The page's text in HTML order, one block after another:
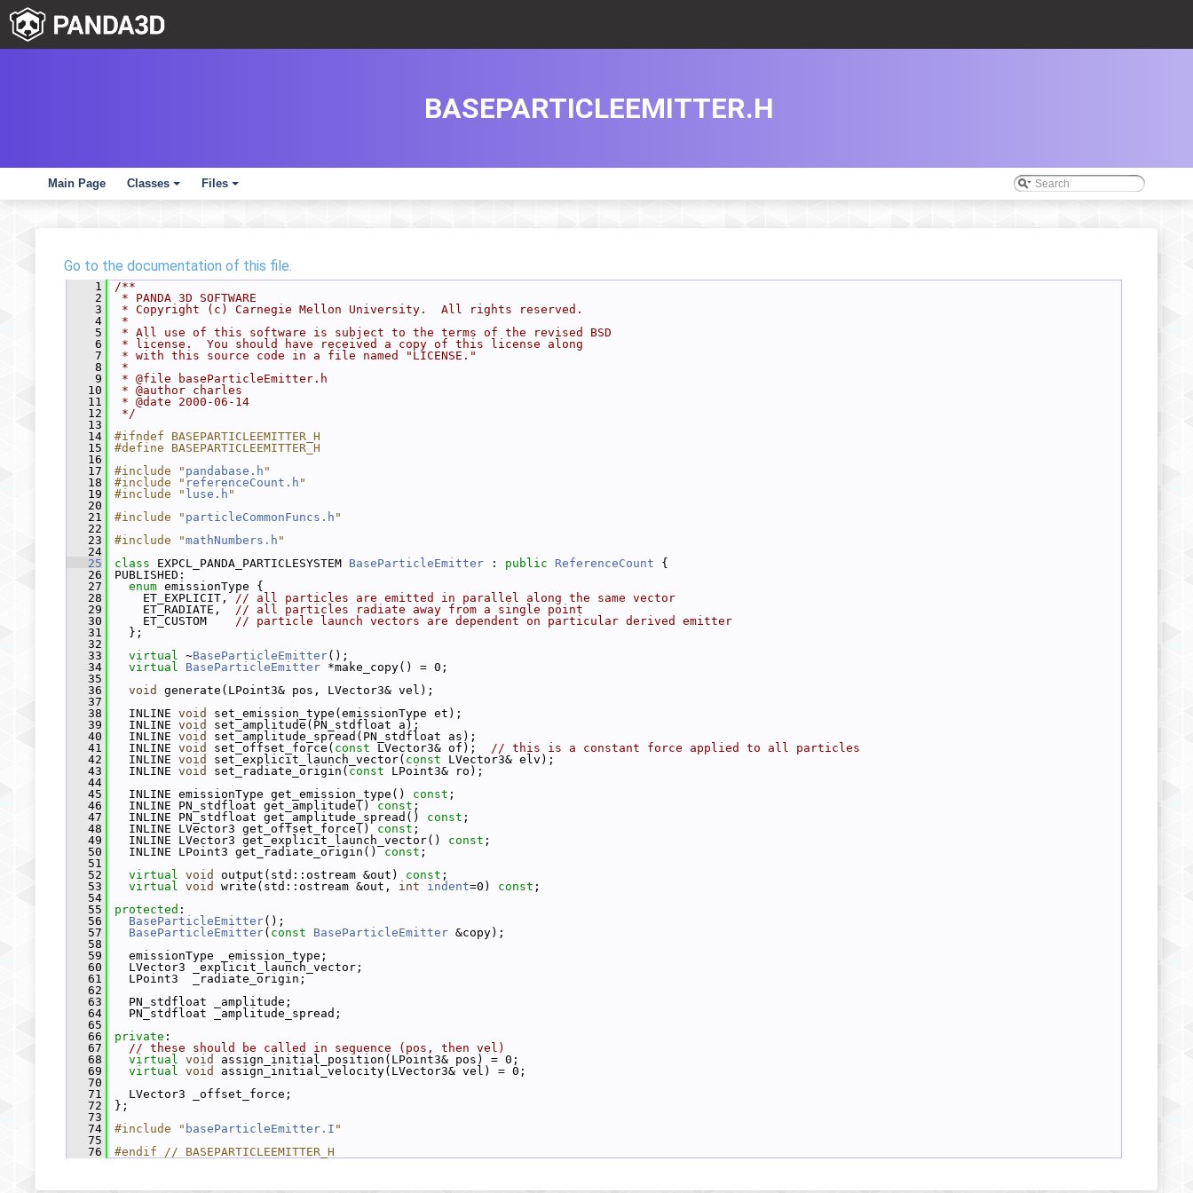
Main Page
+
Classes
+
Files
BASEPARTICLEEMITTER.H
Go to the documentation of this file.
    1
/**
    2
* PANDA 3D SOFTWARE
    3
* Copyright (c) Carnegie Mellon University.  All rights reserved.
    4
*
    5
* All use of this software is subject to the terms of the revised BSD
    6
* license.  You should have received a copy of this license along
    7
* with this source code in a file named "LICENSE."
    8
*
    9
* @file baseParticleEmitter.h
   10
* @author charles
   11
* @date 2000-06-14
   12
*/
   13
   14
#ifndef BASEPARTICLEEMITTER_H
   15
#define BASEPARTICLEEMITTER_H
   16
   17
#include " pandabase.h "
   18
#include " referenceCount.h "
   19
#include " luse.h "
   20
   21
#include " particleCommonFuncs.h "
   22
   23
#include "mathNumbers.h "
   24
   25
class EXPCL_PANDA_PARTICLESYSTEM BaseParticleEmitter : public ReferenceCount {
   26
PUBLISHED:
   27
enum emissionType {
   28
ET_EXPLICIT, // all particles are emitted in parallel along the same vector
   29
ET_RADIATE, // all particles radiate away from a single point
   30
ET_CUSTOM // particle launch vectors are dependent on particular derived emitter
   31
};
   32
   33
virtual ~BaseParticleEmitter();
   34
virtual BaseParticleEmitter *make_copy() = 0;
   35
   36
void
generate(LPoint3& pos, LVector3& vel);
   37
   38
INLINE void
set_emission_type(emissionType et);
   39
INLINE void
set_amplitude(PN_stdfloat a);
   40
INLINE void
set_amplitude_spread(PN_stdfloat as);
   41
INLINE void set_offset_force( const LVector3& of); // this is a constant force applied to all particles
   42
INLINE void set_explicit_launch_vector( const LVector3& elv);
   43
INLINE void set_radiate_origin( const LPoint3& ro);
   44
   45
INLINE emissionType get_emission_type() const ;
   46
INLINE PN_stdfloat get_amplitude() const ;
   47
INLINE PN_stdfloat get_amplitude_spread() const ;
   48
INLINE LVector3 get_offset_force() const ;
   49
INLINE LVector3 get_explicit_launch_vector() const ;
   50
INLINE LPoint3 get_radiate_origin() const ;
   51
   52
virtual void output(std::ostream &out) const ;
   53
virtual void write(std::ostream &out, int indent=0) const ;
   54
   55
protected :
   56
BaseParticleEmitter();
   57
BaseParticleEmitter( const BaseParticleEmitter &copy);
   58
   59
emissionType _emission_type;
   60
LVector3 _explicit_launch_vector;
   61
LPoint3  _radiate_origin;
   62
   63
PN_stdfloat _amplitude;
   64
PN_stdfloat _amplitude_spread;
   65
   66
private :
   67
// these should be called in sequence (pos, then vel)
   68
virtual void
assign_initial_position(LPoint3& pos) = 0;
   69
virtual void
assign_initial_velocity(LVector3& vel) = 0;
   70
   71
LVector3 _offset_force;
   72
};
   73
   74
#include " baseParticleEmitter.I "
   75
   76
#endif // BASEPARTICLEEMITTER_H